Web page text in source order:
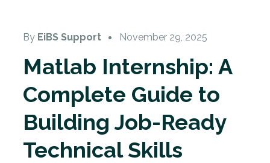
By EiBS Support November 29, 2025
Matlab Internship: A
Complete Guide to
Building Job-Ready
Technical Skills